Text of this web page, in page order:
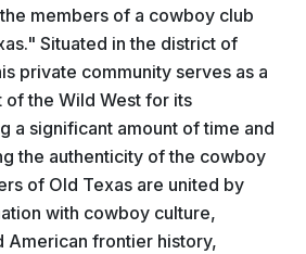
members of a cowboy club
Situated in the district of
private community serves as a
the Wild West for its
a significant amount of time and
the authenticity of the cowboy
of Old Texas are united by
with cowboy culture,
American frontier history,